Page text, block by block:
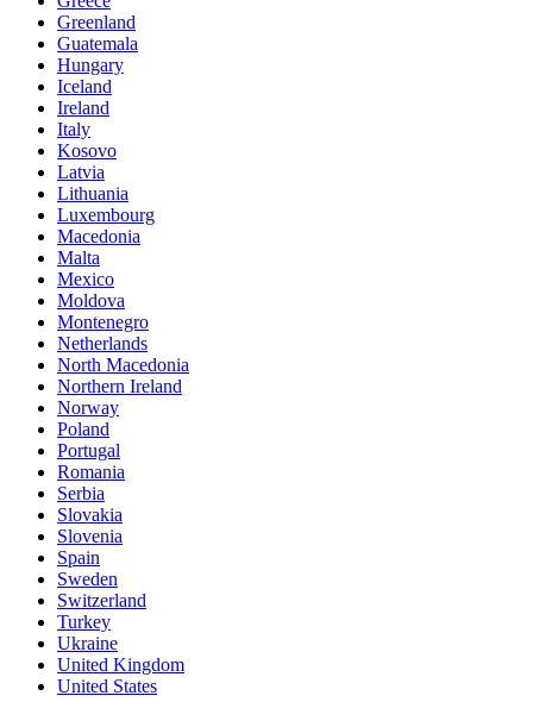
Greenland
Guatemala
Hungary
Iceland
Ireland
Italy
Kosovo
Latvia
Lithuania
Luxembourg
Macedonia
Malta
Mexico
Moldova
Montenegro
Netherlands
North Macedonia
Northern Ireland
Norway
Poland
Portugal
Romania
Serbia
Slovakia
Slovenia
Spain
Sweden
Switzerland
Turkey
Ukraine
United Kingdom
United States